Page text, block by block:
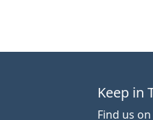
Keep in
Find us